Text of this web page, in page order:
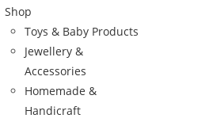
Shop
Toys & Baby Products
Jewellery &
Accessories
Homemade &
Handicraft